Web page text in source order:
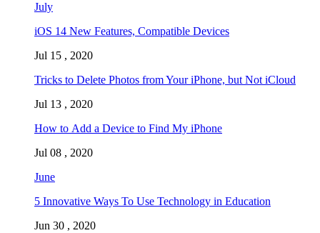
July
iOS 14 New Features, Compatible Devices
Jul 15 , 2020
Tricks to Delete Photos from Your iPhone, but Not iCloud
Jul 13 , 2020
How to Add a Device to Find My iPhone
Jul 08 , 2020
June
5 Innovative Ways To Use Technology in Education
Jun 30 , 2020